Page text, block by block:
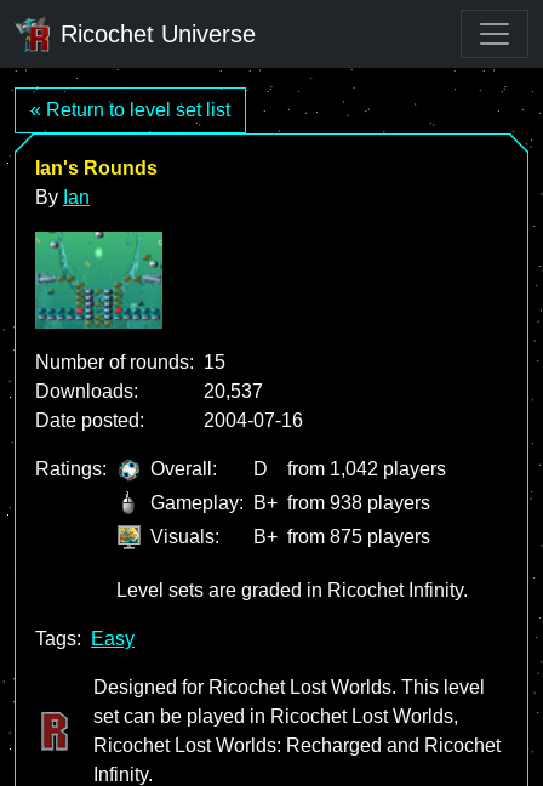
Ricochet Universe
« Return to level set list
Ian's Rounds
By Ian
Number of rounds: 15
Downloads:
20,537
Date posted:
2004-07-16
Ratings: Overall: D
from 1,042 players
Gameplay:
B+ from 938 players
Visuals:
B+ from 875 players
Level sets are graded in Ricochet Infinity.
Tags: Easy
Designed for Ricochet Lost Worlds. This level
set can be played in Ricochet Lost Worlds,
Ricochet Lost Worlds: Recharged and Ricochet
Infinity.